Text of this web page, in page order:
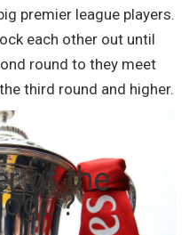
premier league players.
each other out until
round to they meet
third round and higher.
of the